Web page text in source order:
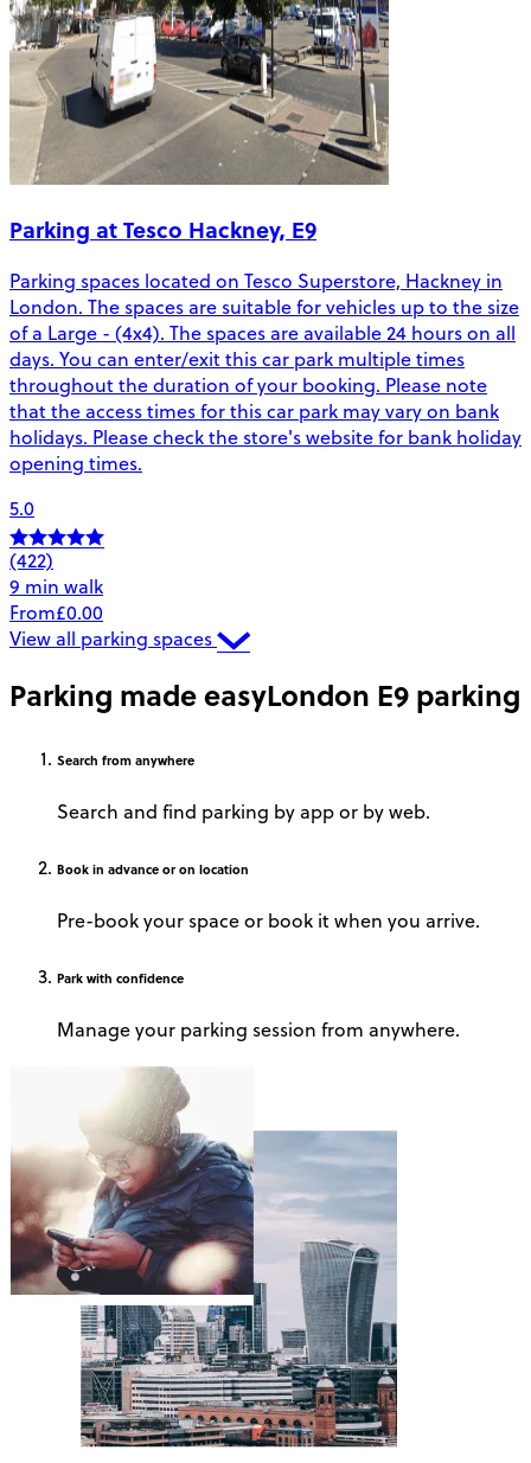
Parking at Tesco Hackney, E9
Parking spaces located on Tesco Superstore, Hackney in
London. The spaces are suitable for vehicles up to the size
of a Large - (4x4). The spaces are available 24 hours on all
days. You can enter/exit this car park multiple times
throughout the duration of your booking. Please note
that the access times for this car park may vary on bank
holidays. Please check the store's website for bank holiday
opening times.
5.0
(422)
9 min walk
From£0.00
View all parking spaces
Parking made easyLondon E9 parking
Search from anywhere
Search and find parking by app or by web.
Book in advance or on location
Pre-book your space or book it when you arrive.
Park with confidence
Manage your parking session from anywhere.